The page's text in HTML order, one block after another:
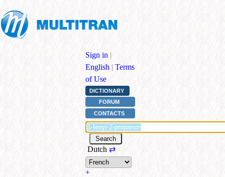
Sign in |
English | Terms
of Use
DICTIONARY
FORUM
CONTACTS
Dutch ⇄
+